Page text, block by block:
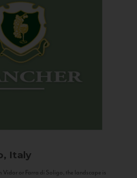
Italy
or Farra di Soligo, the landscape is